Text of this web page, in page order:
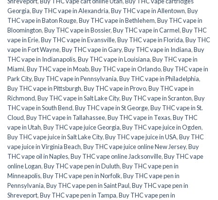
Georgia,Buy THC vape in Alexandria,Buy THC vape in Allentown,Buy
THC vape in Baton Rouge,Buy THC vape in Bethlehem,Buy THC vape in
Bloomington,Buy THC vape in Bossier,Buy THC vape in Carmel,Buy THC
vape in Erie,Buy THC vape in Evansville,Buy THC vape in Florida,Buy THC
vape in Fort Wayne,Buy THC vape in Gary,Buy THC vape in Indiana,Buy
THC vape in Indianapolis,Buy THC vape in Louisiana,Buy THC vape in
Miami,Buy THC vape in Moab,Buy THC vape in Orlando,Buy THC vape in
Park City,Buy THC vape in Pennsylvania,Buy THC vape in Philadelphia,
Buy THC vape in Pittsburgh,Buy THC vape in Provo,Buy THC vape in
Richmond,Buy THC vape in Salt Lake City,Buy THC vape in Scranton,Buy
THC vape in South Bend,Buy THC vape in St George,Buy THC vape in St.
Cloud,Buy THC vape in Tallahassee,Buy THC vape in Texas,Buy THC
vape in Utah,Buy THC vape juice Georgia,Buy THC vape juice in Ogden,
Buy THC vape juice in Salt Lake City,Buy THC vape juice in USA,Buy THC
vape juice in Virginia Beach,Buy THC vape juice online New Jersey,Buy
THC vape oil in Naples,Buy THC vape online Jacksonville,Buy THC vape
online Logan,Buy THC vape pen in Duluth,Buy THC vape pen in
Minneapolis,Buy THC vape pen in Norfolk,Buy THC vape pen in
Pennsylvania,Buy THC vape pen in Saint Paul,Buy THC vape pen in
Shreveport,Buy THC vape pen in Tampa,Buy THC vape pen in